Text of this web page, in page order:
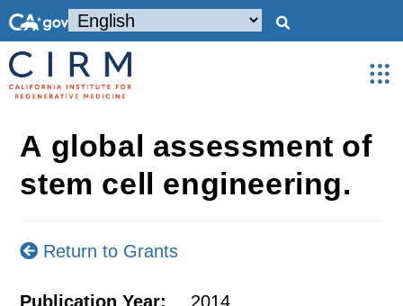
A global assessment of
stem cell engineering.
Return to Grants
Publication Year: 2014